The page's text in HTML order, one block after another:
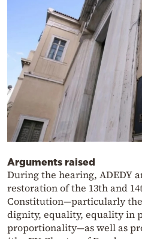
Arguments raised
During the hearing, ADEDY
restoration of the 13th and
Constitution—particularly
dignity, equality, equality in
proportionality—as well as